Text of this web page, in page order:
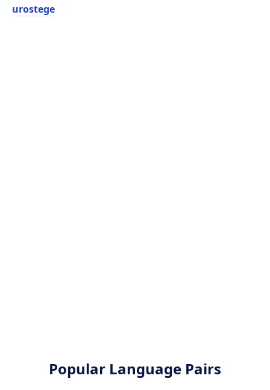
urostege
Popular Language Pairs